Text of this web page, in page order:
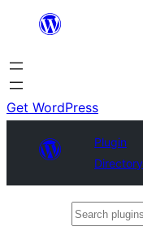
content
Get WordPress
Plugin
Directory
Search